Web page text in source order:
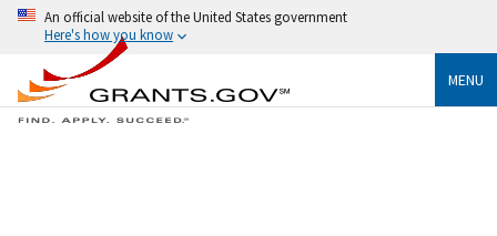
An official website of the United States government
Here's how you know
MENU